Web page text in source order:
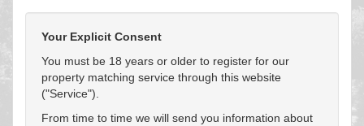
Your Explicit Consent
You must be 18 years or older to register for our
property matching service through this website
("Service").
From time to time we will send you information about